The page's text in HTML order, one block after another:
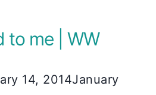
to me | WW
14, 2014January